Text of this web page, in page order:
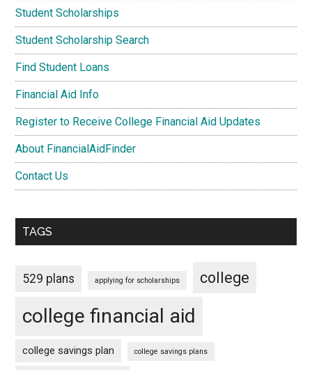
Student Scholarships
Student Scholarship Search
Find Student Loans
Financial Aid Info
Register to Receive College Financial Aid Updates
About FinancialAidFinder
Contact Us
TAGS
529 plans applying for scholarships college
college financial aid
college savings plan college savings plans